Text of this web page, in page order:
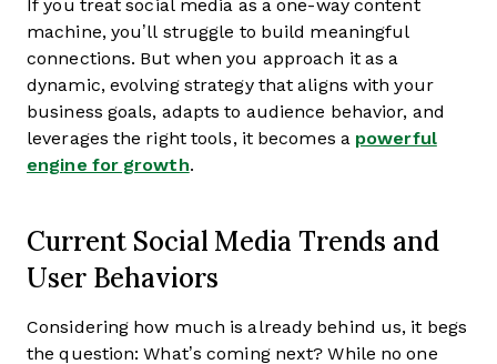
If you treat social media as a one-way content
machine, you’ll struggle to build meaningful
connections. But when you approach it as a
dynamic, evolving strategy that aligns with your
business goals, adapts to audience behavior, and
leverages the right tools, it becomes a powerful
engine for growth.
Current Social Media Trends and
User Behaviors
Considering how much is already behind us, it begs
the question: What’s coming next? While no one